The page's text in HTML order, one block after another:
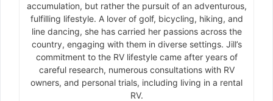
accumulation, but rather the pursuit of an adventurous,
fulfilling lifestyle. A lover of golf, bicycling, hiking, and
line dancing, she has carried her passions across the
country, engaging with them in diverse settings. Jill’s
commitment to the RV lifestyle came after years of
careful research, numerous consultations with RV
owners, and personal trials, including living in a rental
RV.